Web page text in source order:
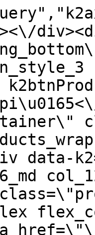
src=\"data:image\/gif;base64,R0lGODlhAQABAIAAAP\/\/\/wAAACH5BAEAAAAALAAAAAABAAEAAAICRAEAOw==\" data-src=\"https:\/\/nabytkar.sk\/imgserver\/eshop\/nabytkar\/19\/2000000325\/6839-793118_vz.jpg?w=408\" class=\"js_lazy_img\" alt=\"6839-793118_vz\"><span class=\"loading\"><span class=\"loader\"><\/span><\/span><\/div><div class=\"flag_wrap\"><\/div><\/a><div class=\"item_data_wrap flex flex_col justify_between full_height\"><div class=\"flag_wrap_mobile hide\"><div class=\"flag_wrap\"><\/div><\/div><div class=\"item_text_info\"><a href=\"\/kuchyne\/vybavenie-kuchyn\/c05-drezy-a-baterie\/vodovodne-baterie\/vybavenie-kuchyn-c05-drezy-a-baterie-vodovodne-baterie-bateria-fonos-53800-onyx\" title=\"Bat\u00e9ria FONOS 53800, ONYX \/Schock\" class=\"product_item_title product_link_click gtag_product_click text_decoration_none block text_center underline bold k2ajax\" data-ajax-id=\"k2axMain\">Bat\u00e9ria FONOS 53800, ONYX \/Schock<\/a><div class=\"product_item_code flex justify_center\"><span>K\u00f3d: 793118<\/span><\/div><div class=\"item_stock_branchNext hide\"><div class=\"item_stock_branch \"><div class=\"item_p_stock neni\" data-availability=\"\" data-availibility-id=\"\"><span><\/span><\/div><div class=\"branchAvailabilityTx\"><div class=\"hide\"><\/div><\/div><\/div><\/div><\/div><div class=\"item_sell_wrap\"><div><div class=\"guestShopping\">Pre zobrazenie inform\u00e1ci\u00ed je nutn\u00e9 by\u0165 prihl\u00e1sen\u00fd<\/div><\/div><div data-k2=\"variantParameter\" data-k2-limit=\"1\" class=\"product_variant_wrap\"><\/div><\/div><\/div><\/div><\/div><div data-k2=\"item\" class=\"col_4 col_4_lg col_6_md col_12_sm  k2item\" data-k2-f5=\"\"><div class=\"product_item spacing relative full_height flex flex_col\" data-